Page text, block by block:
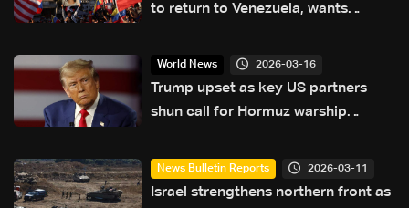
to return to Venezuela, wants
World News 2026-03-16
Trump upset as key US partners
shun call for Hormuz warship
News Bulletin Reports 2026-03-11
Israel strengthens northern front as